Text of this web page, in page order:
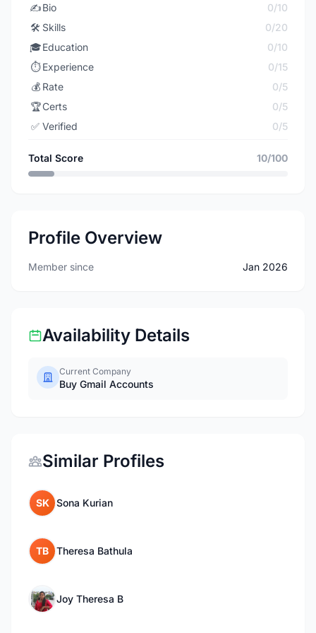
✍️Bio
0/10
🛠️ Skills
0/20
🎓Education
0/10
⏱️ Experience
0/15
💰 Rate
0/5
🏆Certs
0/5
✅ Verified 0/5
Total Score 10/100
Profile Overview
Member since Jan 2026
Availability Details
Current Company
Buy Gmail Accounts
Similar Profiles
SK Sona Kurian
TB Theresa Bathula
Joy Theresa B